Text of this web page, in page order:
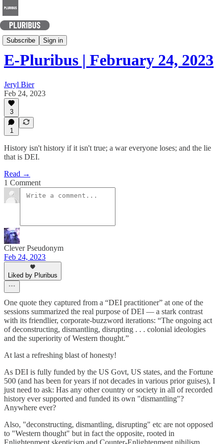
Subscribe Sign in
Today's Best Arguments
E-Pluribus | February 24, 2023
Jeryl Bier
Feb 24, 2023
3
1
History isn't history if it isn't true; a war everyone loses; and the lie
that is DEI.
Read →
1 Comment
Clever Pseudonym
Feb 24, 2023
Liked by Pluribus
One quote they captured from a “DEI practitioner” at one of the
sessions summarized the real purpose of DEI — a stark contrast
with its friendlier, corporate-buzzword iterations: “The ongoing act
of deconstructing, dismantling, disrupting . . . colonial ideologies
and the superiority of Western thought.”
At last a refreshing blast of honesty!
As DEI is fully funded by the US Govt, US states, and the Fortune
500 (and has been for years if not decades in various prior guises), I
just need to ask: Has any other country or society in all of recorded
history ever supported and funded its own "dismantling"?
Anywhere ever?
Also, "deconstructing, dismantling, disrupting" etc are not opposed
to "Western thought" but in fact the opposite, rooted in
Enlightenment skepticism and Counter-Enlightenment nihilism.